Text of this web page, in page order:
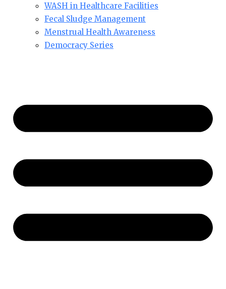
WASH in Healthcare Facilities
Fecal Sludge Management
Menstrual Health Awareness
Democracy Series